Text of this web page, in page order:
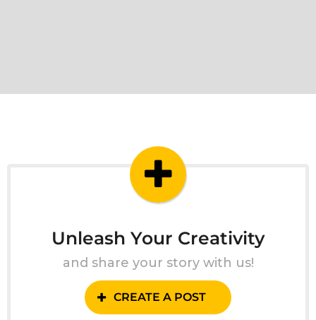
Unleash Your Creativity
and share your story with us!
CREATE A POST